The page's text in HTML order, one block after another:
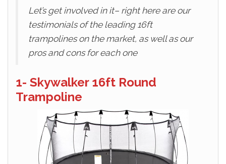
Let’s get involved in it– right here are our
testimonials of the leading 16ft
trampolines on the market, as well as our
pros and cons for each one
1- Skywalker 16ft Round
Trampoline